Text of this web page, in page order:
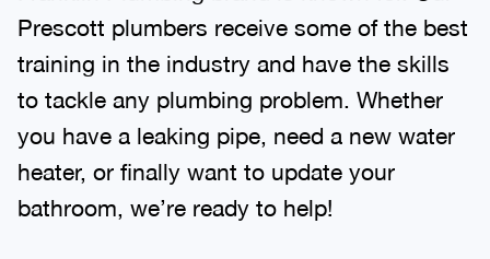
Prescott plumbers receive some of the best
training in the industry and have the skills
to tackle any plumbing problem. Whether
you have a leaking pipe, need a new water
heater, or finally want to update your
bathroom, we’re ready to help!